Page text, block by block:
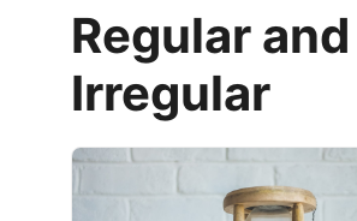
Regular and
Irregular